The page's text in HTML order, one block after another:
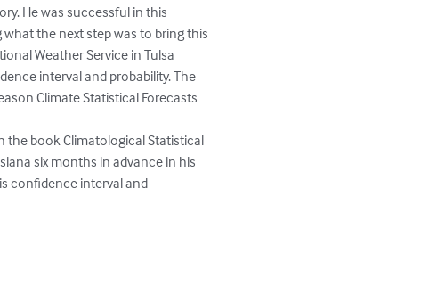
He was successful in this
the next step was to bring this
Weather Service in Tulsa
interval and probability. The
Climate Statistical Forecasts
the book Climatological Statistical
six months in advance in his
confidence interval and